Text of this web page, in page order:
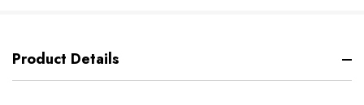
Product Details